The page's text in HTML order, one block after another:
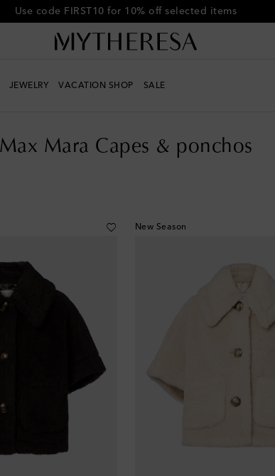
Use code FIRST10 for 10% off selected items
JEWELRY VACATION SHOP SALE
Max Mara Capes & ponchos
New Season